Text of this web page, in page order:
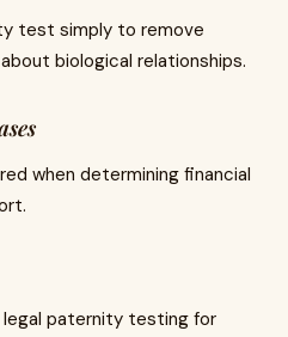
test simply to remove
biological relationships.
when determining financial
paternity testing for